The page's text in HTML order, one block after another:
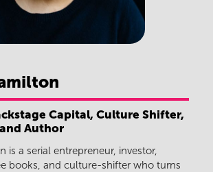
Capital, Culture Shifter,
Author
is a serial entrepreneur, investor,
books, and culture-shifter who turns